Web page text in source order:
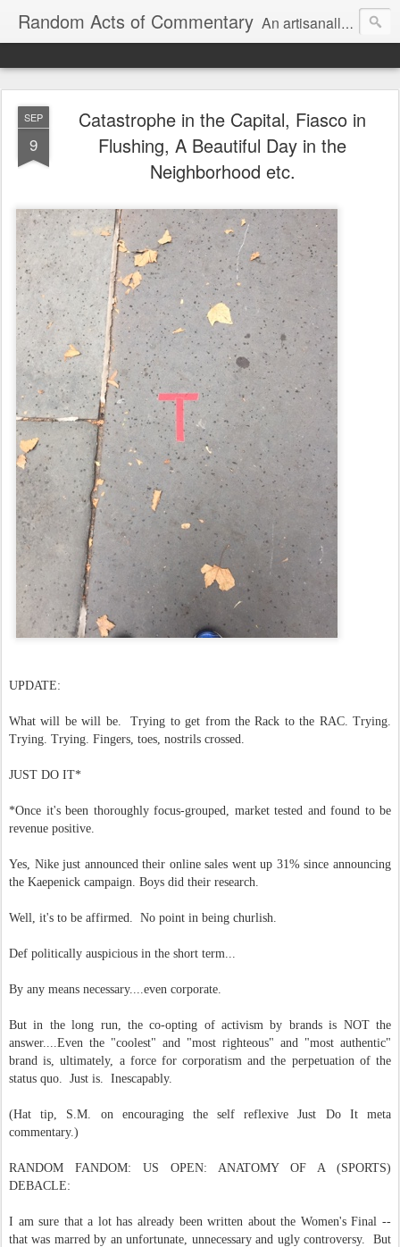
Random Acts of Commentary An artisanally sourced and artlessly curated blend of LOL, OMG and WTF.
SEP
9
Catastrophe in the Capital, Fiasco in
Flushing, A Beautiful Day in the
Neighborhood etc.
UPDATE:
What will be will be. Trying to get from the Rack to the RAC. Trying.
Trying. Trying. Fingers, toes, nostrils crossed.
JUST DO IT*
*Once it's been thoroughly focus-grouped, market tested and found to be
revenue positive.
Yes, Nike just announced their online sales went up 31% since announcing
the Kaepenick campaign. Boys did their research.
Well, it's to be affirmed. No point in being churlish.
Def politically auspicious in the short term...
By any means necessary....even corporate.
But in the long run, the co-opting of activism by brands is NOT the
answer....Even the "coolest" and "most righteous" and "most authentic"
brand is, ultimately, a force for corporatism and the perpetuation of the
status quo. Just is. Inescapably.
(Hat tip, S.M. on encouraging the self reflexive Just Do It meta
commentary.)
RANDOM FANDOM: US OPEN: ANATOMY OF A (SPORTS)
DEBACLE:
I am sure that a lot has already been written about the Women's Final --
that was marred by an unfortunate, unnecessary and ugly controversy. But